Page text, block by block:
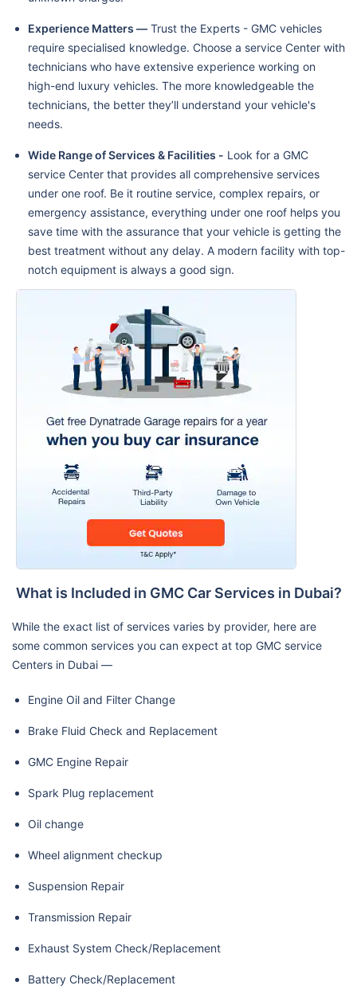
Experience Matters — Trust the Experts - GMC vehicles
require specialised knowledge. Choose a service Center with
technicians who have extensive experience working on
high-end luxury vehicles. The more knowledgeable the
technicians, the better they’ll understand your vehicle's
needs.
Wide Range of Services & Facilities - Look for a GMC
service Center that provides all comprehensive services
under one roof. Be it routine service, complex repairs, or
emergency assistance, everything under one roof helps you
save time with the assurance that your vehicle is getting the
best treatment without any delay. A modern facility with top-
notch equipment is always a good sign.
What is Included in GMC Car Services in Dubai?
While the exact list of services varies by provider, here are
some common services you can expect at top GMC service
Centers in Dubai —
Engine Oil and Filter Change
Brake Fluid Check and Replacement
GMC Engine Repair
Spark Plug replacement
Oil change
Wheel alignment checkup
Suspension Repair
Transmission Repair
Exhaust System Check/Replacement
Battery Check/Replacement